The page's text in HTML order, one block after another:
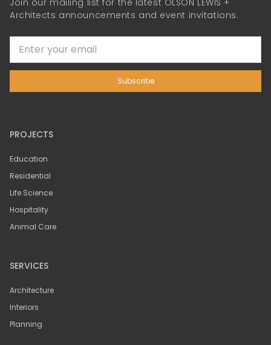
Join our mailing list for the latest OLSON LEWIS +
Architects announcements and event invitations.
PROJECTS
Education
Residential
Life Science
Hospitality
Animal Care
SERVICES
Architecture
Interiors
Planning